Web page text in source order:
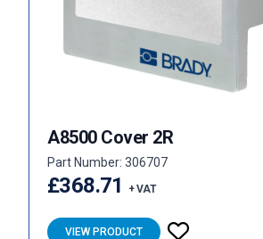
A8500 Cover 2R
Part Number: 306707
£368.71 + VAT
VIEW PRODUCT